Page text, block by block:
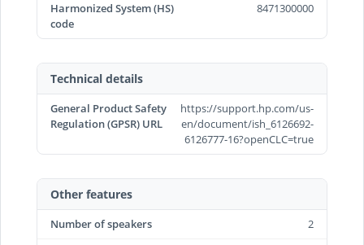
Harmonized System (HS)
code
8471300000
Technical details
General Product Safety
Regulation (GPSR) URL
https://support.hp.com/us-
en/document/ish_6126692-
6126777-16?openCLC=true
Other features
Number of speakers
2